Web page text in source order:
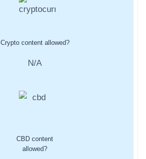
Crypto content allowed?
N/A
CBD content
allowed?